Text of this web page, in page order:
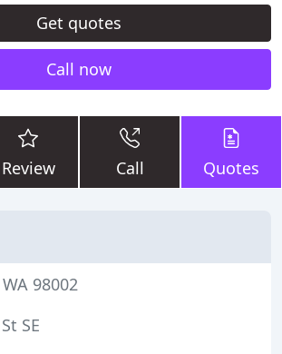
Get quotes
Call now
Review Call Quotes
98002
SE